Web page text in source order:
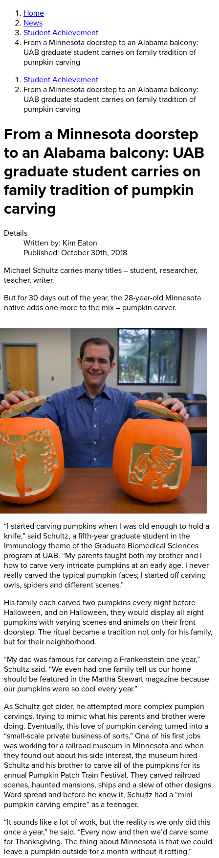
Home
News
Student Achievement
From a Minnesota doorstep to an Alabama balcony:
UAB graduate student carries on family tradition of
pumpkin carving
Student Achievement
From a Minnesota doorstep to an Alabama balcony:
UAB graduate student carries on family tradition of
pumpkin carving
From a Minnesota doorstep
to an Alabama balcony: UAB
graduate student carries on
family tradition of pumpkin
carving
Details
Written by: Kim Eaton
Published: October 30th, 2018
Michael Schultz carries many titles – student, researcher,
teacher, writer.
But for 30 days out of the year, the 28-year-old Minnesota
native adds one more to the mix – pumpkin carver.
“I started carving pumpkins when I was old enough to hold a
knife,” said Schultz, a fifth-year graduate student in the
Immunology theme of the Graduate Biomedical Sciences
program at UAB. “My parents taught both my brother and I
how to carve very intricate pumpkins at an early age. I never
really carved the typical pumpkin faces; I started off carving
owls, spiders and different scenes.”
His family each carved two pumpkins every night before
Halloween, and on Halloween, they would display all eight
pumpkins with varying scenes and animals on their front
doorstep. The ritual became a tradition not only for his family,
but for their neighborhood.
“My dad was famous for carving a Frankenstein one year,”
Schultz said. “We even had one family tell us our home
should be featured in the Martha Stewart magazine because
our pumpkins were so cool every year.”
As Schultz got older, he attempted more complex pumpkin
carvings, trying to mimic what his parents and brother were
doing. Eventually, this love of pumpkin carving turned into a
“small-scale private business of sorts.” One of his first jobs
was working for a railroad museum in Minnesota and when
they found out about his side interest, the museum hired
Schultz and his brother to carve all of the pumpkins for its
annual Pumpkin Patch Train Festival. They carved railroad
scenes, haunted mansions, ships and a slew of other designs.
Word spread and before he knew it, Schultz had a “mini
pumpkin carving empire” as a teenager.
“It sounds like a lot of work, but the reality is we only did this
once a year,” he said. “Every now and then we’d carve some
for Thanksgiving. The thing about Minnesota is that we could
leave a pumpkin outside for a month without it rotting.”